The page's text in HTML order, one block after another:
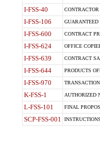
I-FSS-40
I-FSS-106
I-FSS-600 CONTRACT
I-FSS-624 OFFICE
I-FSS-639 CONTRACT
I-FSS-644 PRODUCTS
I-FSS-970
K-FSS-1 AUTHORIZED
L-FSS-101 FINAL
SCP-FSS-001